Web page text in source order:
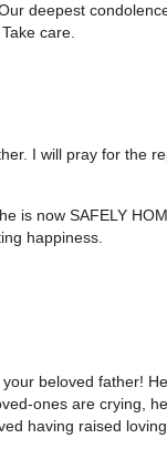
deepest
care.
I will pray for the
is now SAFELY
happiness.
beloved father!
ones are crying,
having raised